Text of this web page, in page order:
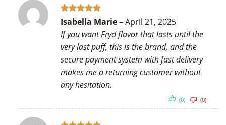
Rated5
out of 5
Isabella Marie–April 21, 2025
If you want Fryd flavor that lasts until the
very last puff, this is the brand, and the
secure payment system with fast delivery
makes me a returning customer without
any hesitation.
(0) (0)